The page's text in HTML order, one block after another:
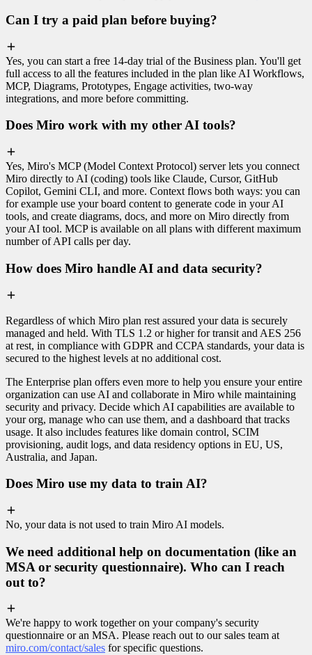
Can I try a paid plan before buying?
Yes, you can start a free 14-day trial of the Business plan. You'll get
full access to all the features included in the plan like AI Workflows,
MCP, Diagrams, Prototypes, Engage activities, two-way
integrations, and more before committing.
Does Miro work with my other AI tools?
Yes, Miro's MCP (Model Context Protocol) server lets you connect
Miro directly to AI (coding) tools like Claude, Cursor, GitHub
Copilot, Gemini CLI, and more. Context flows both ways: you can
for example use your board content to generate code in your AI
tools, and create diagrams, docs, and more on Miro directly from
your AI tool. MCP is available on all plans with different maximum
number of API calls per day.
How does Miro handle AI and data security?
Regardless of which Miro plan rest assured your data is securely
managed and held. With TLS 1.2 or higher for transit and AES 256
at rest, in compliance with GDPR and CCPA standards, your data is
secured to the highest levels at no additional cost.
The Enterprise plan offers even more to help you ensure your entire
organization can use AI and collaborate in Miro while maintaining
security and privacy. Decide which AI capabilities are available to
your org, manage who can use them, and a dashboard that tracks
usage. It also includes features like domain control, SCIM
provisioning, audit logs, and data residency options in EU, US,
Australia, and Japan.
Does Miro use my data to train AI?
No, your data is not used to train Miro AI models.
We need additional help on documentation (like an
MSA or security questionnaire). Who can I reach
out to?
We're happy to work together on your company's security
questionnaire or an MSA. Please reach out to our sales team at
miro.com/contact/sales for specific questions.